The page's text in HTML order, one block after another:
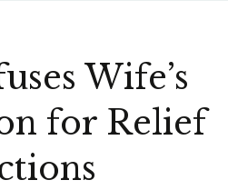
Wife’s
for Relief